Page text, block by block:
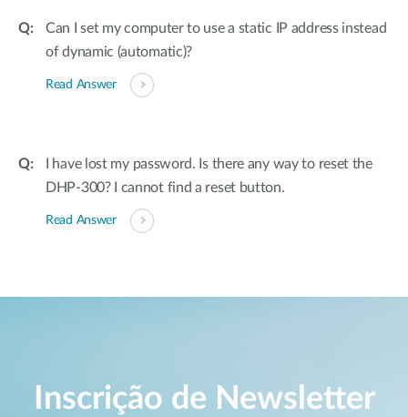
Can I set my computer to use a static IP address instead
of dynamic (automatic)?
Read Answer
I have lost my password. Is there any way to reset the
DHP-300? I cannot find a reset button.
Read Answer
Inscrição de Newsletter